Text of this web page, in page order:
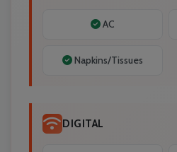
AC
Napkins/Tissues
DIGITAL